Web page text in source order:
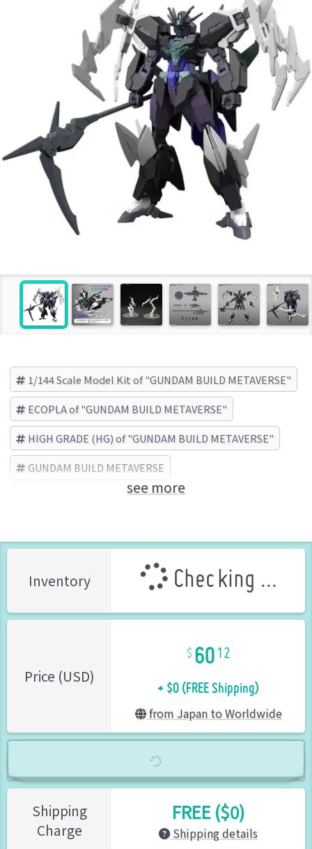
1/144 Scale Model Kit of "GUNDAM BUILD METAVERSE"
ECOPLA of "GUNDAM BUILD METAVERSE"
HIGH GRADE (HG) of "GUNDAM BUILD METAVERSE"
GUNDAM BUILD METAVERSE
BANDAI SPIRITS (Brand)see more
Inventory Checking ...
Price (USD)
60 12
+ $0 (FREE Shipping)
from Japan to Worldwide
Shipping
Charge
FREE ($0)
Shipping details